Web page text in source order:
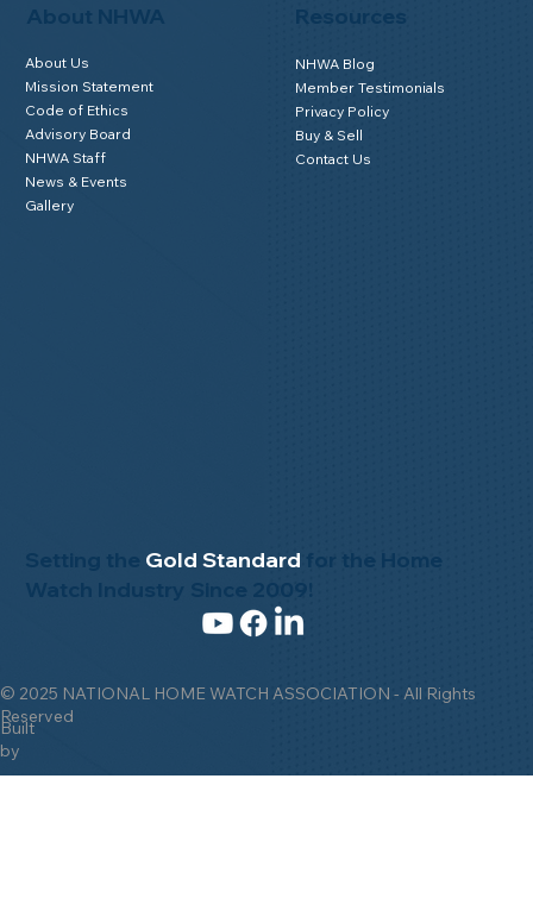
© 2025 NATIONAL HOME WATCH ASSOCIATION - All Rights
Reserved
Built
by
Setting the Gold Standard
About NHWA
About Us
Mission Statement
Code of Ethics
Advisory Board
NHWA Staff
News & Events
Gallery
NHWA Blog
Member Testimonials
Privacy Policy
Buy & Sell
Contact Us